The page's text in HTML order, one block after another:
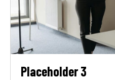
Placeholder 3